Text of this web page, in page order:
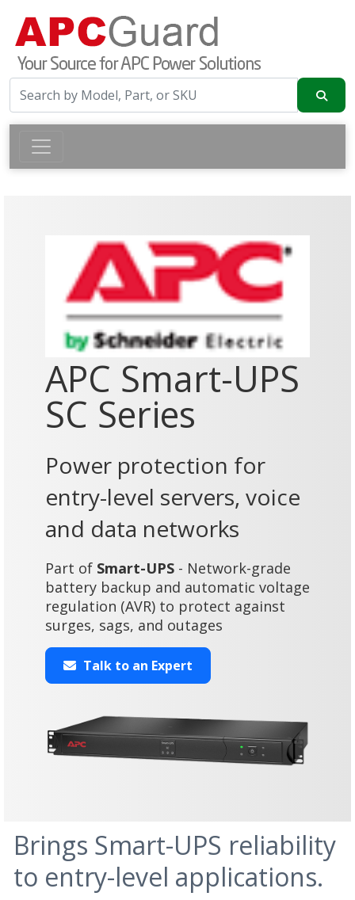
APC Smart-UPS
SC Series
Power protection for
entry-level servers, voice
and data networks
Part of Smart-UPS - Network-grade
battery backup and automatic voltage
regulation (AVR) to protect against
surges, sags, and outages
Talk to an Expert
Brings Smart-UPS reliability
to entry-level applications.